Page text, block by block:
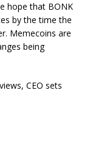
hope that BONK
by the time the
Memecoins are
being
CEO sets